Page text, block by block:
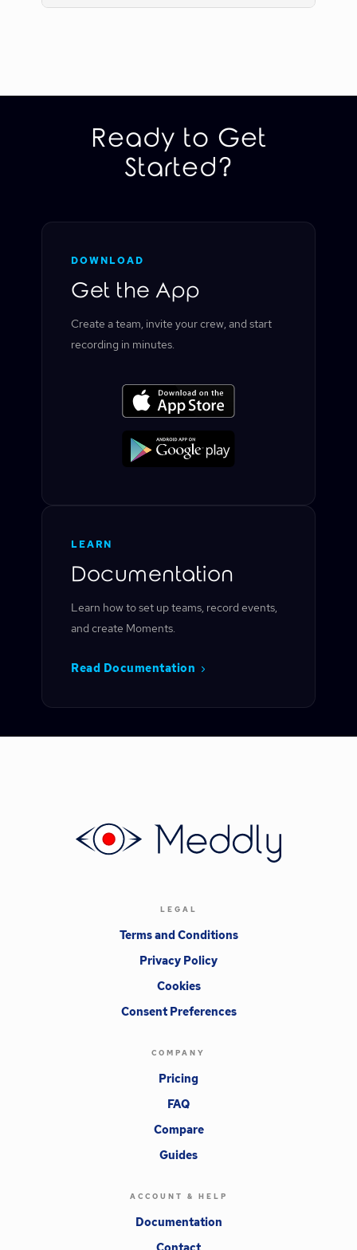
Ready to Get
Started?
DOWNLOAD
Get the App
Create a team, invite your crew, and start
recording in minutes.
LEARN
Documentation
Learn how to set up teams, record events,
and create Moments.
Read Documentation
LEGAL
Terms and Conditions
Privacy Policy
Cookies
Consent Preferences
COMPANY
Pricing
FAQ
Compare
Guides
ACCOUNT & HELP
Documentation